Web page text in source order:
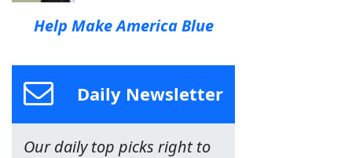
Help Make America Blue
Daily Newsletter
Our daily top picks right to